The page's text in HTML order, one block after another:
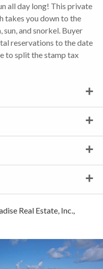
all day long! This private
takes you down to the
and snorkel. Buyer
reservations to the date
to split the stamp tax
Real Estate, Inc.,